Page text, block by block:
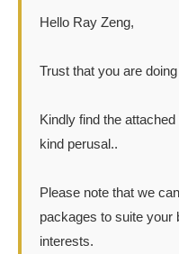
Hello Ray Zeng,
Trust that you are
Kindly find the
kind perusal..
Please note that we
packages to suite your
interests.